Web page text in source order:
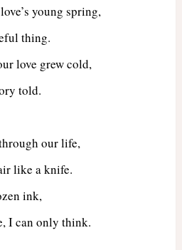
young spring,
thing.
love grew cold,
told.
our life,
like a knife.
ink,
I can only think.